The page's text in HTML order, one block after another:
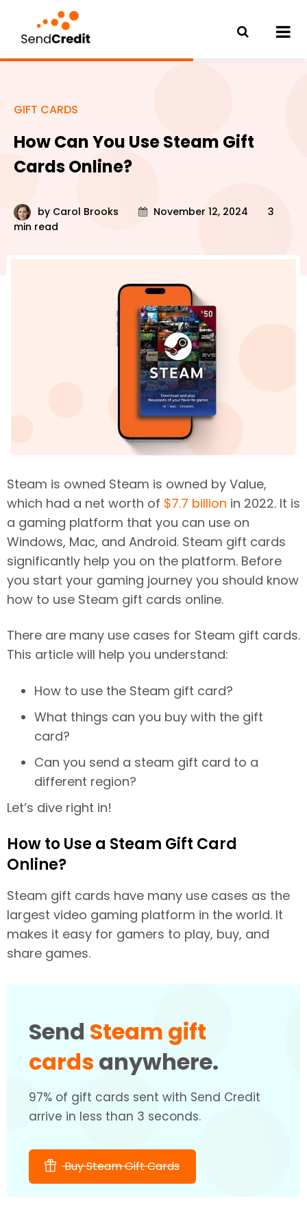
GIFT CARDS
How Can You Use Steam Gift
Cards Online?
by Carol Brooks November 12, 2024
3
min read
Steam is owned Steam is owned by Value,
which had a net worth of $7.7 billion in 2022. It is
a gaming platform that you can use on
Windows, Mac, and Android. Steam gift cards
significantly help you on the platform. Before
you start your gaming journey you should know
how to use Steam gift cards online.
There are many use cases for Steam gift cards.
This article will help you understand:
How to use the Steam gift card?
What things can you buy with the gift
card?
Can you send a steam gift card to a
different region?
Let’s dive right in!
How to Use a Steam Gift Card
Online?
Steam gift cards have many use cases as the
largest video gaming platform in the world. It
makes it easy for gamers to play, buy, and
share games.
Send Steam gift
cards anywhere.
97% of gift cards sent with Send Credit
arrive in less than 3 seconds.
Buy Steam Gift Cards